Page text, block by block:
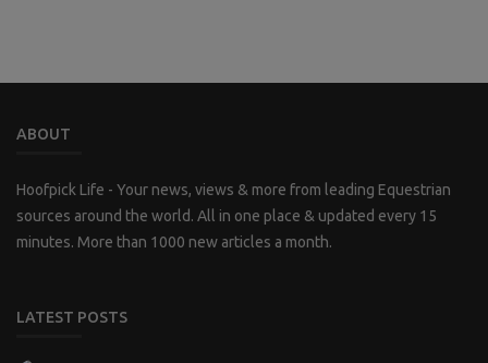
ABOUT
Hoofpick Life - Your news, views & more from leading Equestrian
sources around the world. All in one place & updated every 15
minutes. More than 1000 new articles a month.
LATEST POSTS